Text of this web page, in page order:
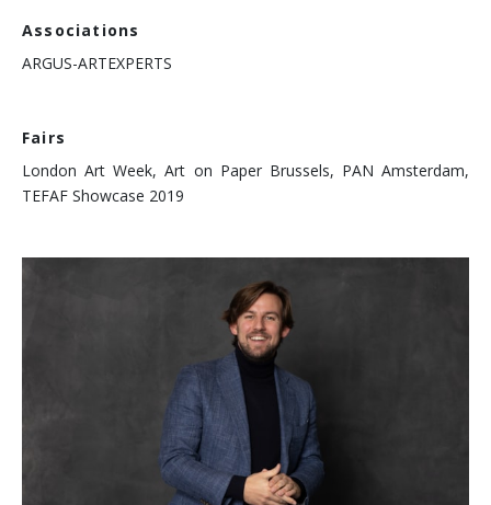
Associations
ARGUS-ARTEXPERTS
Fairs
London Art Week, Art on Paper Brussels, PAN Amsterdam,
TEFAF Showcase 2019